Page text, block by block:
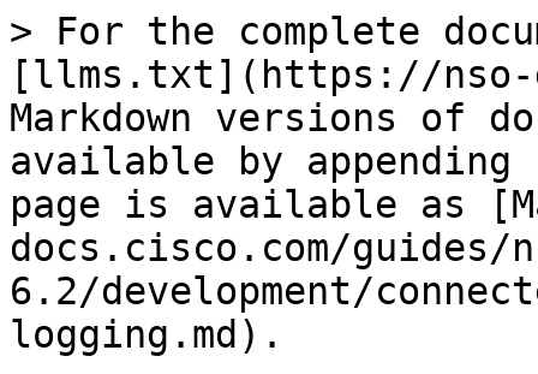
> For the complete
[llms.txt](https://nso-
Markdown versions of
available by
page is available as
docs.cisco.com/guides/
6.2/development/
logging.md).